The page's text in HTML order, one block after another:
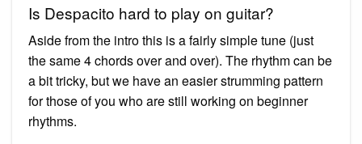
Is Despacito hard to play on guitar?
Aside from the intro this is a fairly simple tune (just
the same 4 chords over and over). The rhythm can be
a bit tricky, but we have an easier strumming pattern
for those of you who are still working on beginner
rhythms.